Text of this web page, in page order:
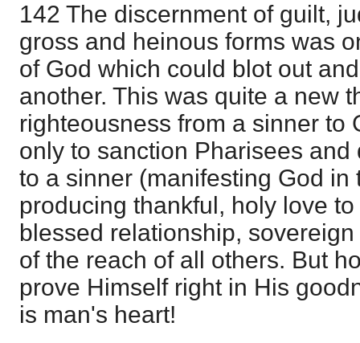
142 The discernment of guilt,
gross and heinous forms was
of God which could blot out
another. This was quite a new
righteousness from a sinner to
only to sanction Pharisees
to a sinner (manifesting God in
producing thankful, holy love
blessed relationship,
of the reach of all others. But
prove Himself right in His
is man's heart!